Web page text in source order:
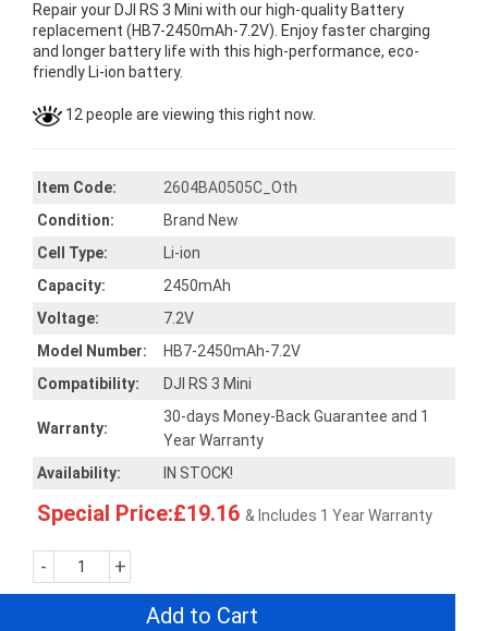
Repair your DJI RS 3 Mini with our high-quality Battery
replacement (HB7-2450mAh-7.2V). Enjoy faster charging
and longer battery life with this high-performance, eco-
friendly Li-ion battery.
12 people are viewing this right now.
Item Code:
2604BA0505C_Oth
Condition:
Brand New
Cell Type:
Li-ion
Capacity:
2450mAh
Voltage:
7.2V
Model Number:
HB7-2450mAh-7.2V
Compatibility:
DJI RS 3 Mini
Warranty:
30-days Money-Back Guarantee and 1
Year Warranty
Availability:
IN STOCK!
Special Price:£19.16 & Includes 1 Year Warranty
- +
Add to Cart